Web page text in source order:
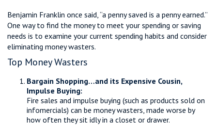
Benjamin Franklin once said, “a penny saved is a penny earned.”
One way to find the money to meet your spending or saving
needs is to examine your current spending habits and consider
eliminating money wasters.
Top Money Wasters
Bargain Shopping…and its Expensive Cousin,
Impulse Buying:
Fire sales and impulse buying (such as products sold on
infomercials) can be money wasters, made worse by
how often they sit idly in a closet or drawer.